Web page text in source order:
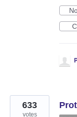
633
votes